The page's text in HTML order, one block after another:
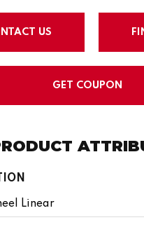
US
GET COUPON
Linear